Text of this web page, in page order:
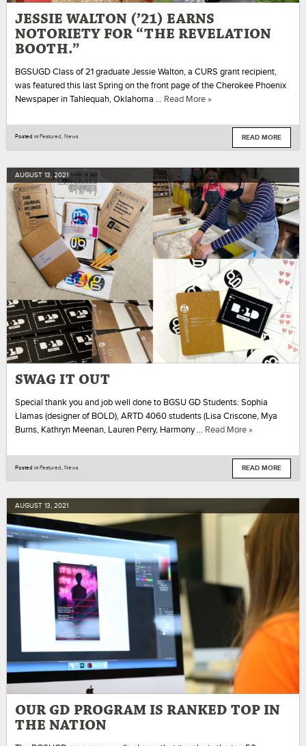
JESSIE WALTON (’21) EARNS
NOTORIETY FOR “THE REVELATION
BOOTH.”
BGSUGD Class of 21 graduate Jessie Walton, a CURS grant recipient,
was featured this last Spring on the front page of the Cherokee Phoenix
Newspaper in Tahlequah, Oklahoma … Read More »
Posted in Featured, News READ MORE
AUGUST 13,2021
SWAG IT OUT
Special thank you and job well done to BGSU GD Students: Sophia
Llamas (designer of BOLD), ARTD 4060 students (Lisa Criscone, Mya
Burns, Kathryn Meenan, Lauren Perry, Harmony … Read More »
Posted inFeatured ,News READ MORE
AUGUST 13,2021
OUR GD PROGRAM IS RANKED TOP IN
THE NATION